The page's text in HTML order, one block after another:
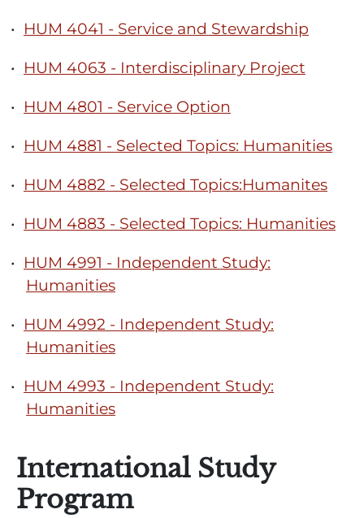
• HUM 4041 - Service and Stewardship
• HUM 4063 - Interdisciplinary Project
• HUM 4801 - Service Option
• HUM 4881 - Selected Topics: Humanities
• HUM 4882 - Selected Topics:Humanites
• HUM 4883 - Selected Topics: Humanities
• HUM 4991 - Independent Study:
Humanities
• HUM 4992 - Independent Study:
Humanities
• HUM 4993 - Independent Study:
Humanities
International Study
Program